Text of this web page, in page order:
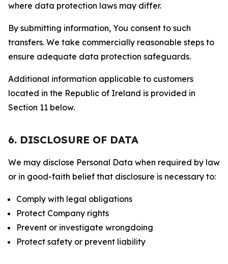
where data protection laws may differ.
By submitting information, You consent to such
transfers. We take commercially reasonable steps to
ensure adequate data protection safeguards.
Additional information applicable to customers
located in the Republic of Ireland is provided in
Section 11 below.
6. DISCLOSURE OF DATA
We may disclose Personal Data when required by law
or in good-faith belief that disclosure is necessary to:
Comply with legal obligations
Protect Company rights
Prevent or investigate wrongdoing
Protect safety or prevent liability